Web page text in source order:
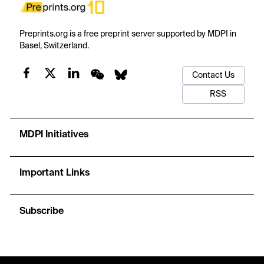
Preprints.org is a free preprint server supported by MDPI in
Basel, Switzerland.
Contact Us
RSS
MDPI Initiatives
Important Links
Subscribe